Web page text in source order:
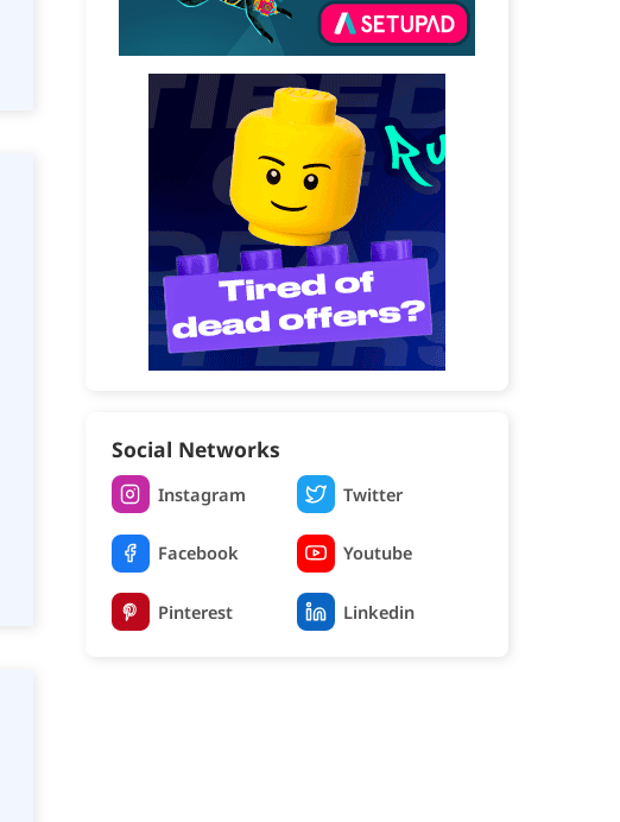
Social Networks
Instagram Twitter
Facebook Youtube
Pinterest Linkedin